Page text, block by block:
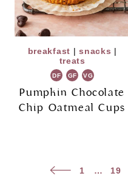
breakfast |snacks |
treats
DF GF VG
Pumpkin Chocolate
Chip Oatmeal Cups
Previous
1 … 19